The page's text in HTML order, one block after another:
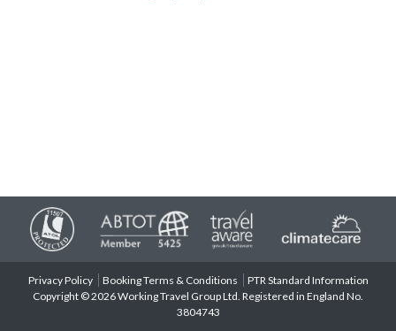
Privacy Policy Booking Terms & Conditions
PTR Standard Information
Copyright © 2026 Working Travel Group Ltd. Registered in England No.
3804743